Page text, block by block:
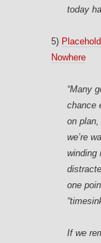
today
5)
Nowhere
“Many
chance
on
we’re
winding
one
If we